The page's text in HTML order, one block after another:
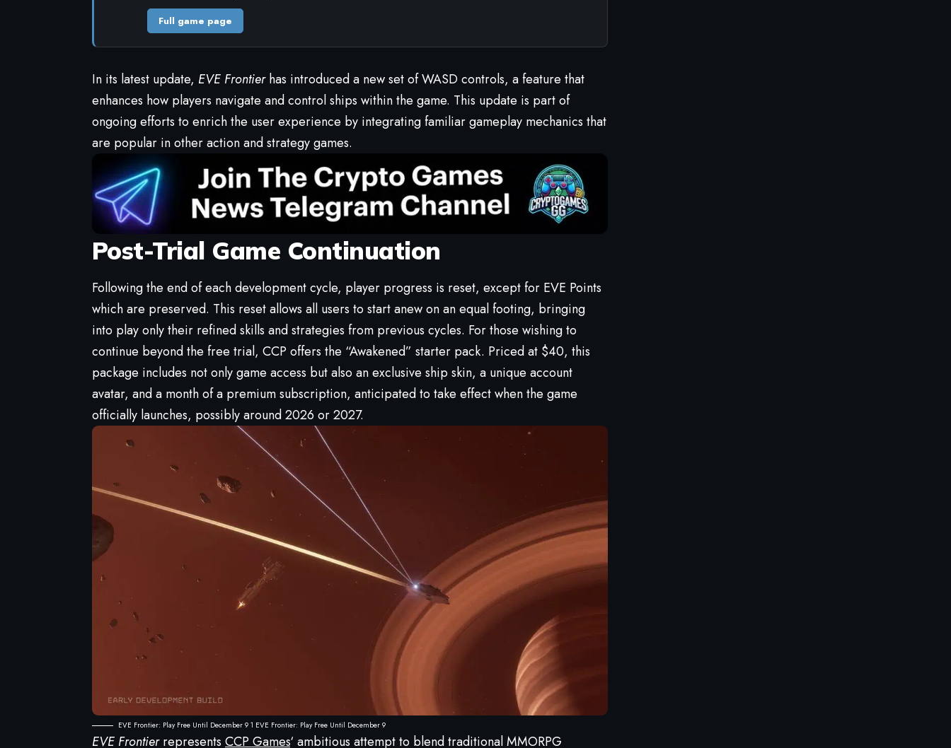
Full game page
In its latest update, EVE Frontierhas introduced a new set of WASD controls, a feature that
enhances how players navigate and control ships within the game. This update is part of
ongoing efforts to enrich the user experience by integrating familiar gameplay mechanics that
are popular in other action and strategy games.
Post-Trial Game Continuation
Following the end of each development cycle, player progress is reset, except for EVE Points
which are preserved. This reset allows all users to start anew on an equal footing, bringing
into play only their refined skills and strategies from previous cycles. For those wishing to
continue beyond the free trial, CCP offers the “Awakened” starter pack. Priced at $40, this
package includes not only game access but also an exclusive ship skin, a unique account
avatar, and a month of a premium subscription, anticipated to take effect when the game
officially launches, possibly around 2026 or 2027.
EVE Frontier: Play Free Until December 9 1 EVE Frontier: Play Free Until December 9
EVE Frontierrepresents CCP Games‘ ambitious attempt to blend traditional MMORPG